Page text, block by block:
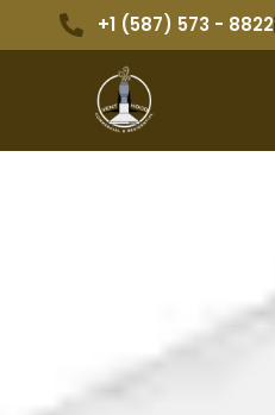
+1 (587) 573 - 8822